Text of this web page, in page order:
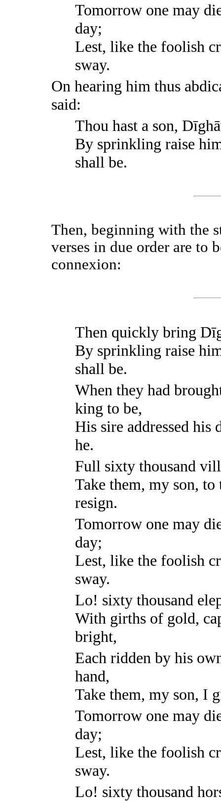
Tomorrow one may
day;
Lest, like the foolish
sway.
On hearing him thus
said:
Thou hast a son,
By sprinkling raise
shall be.
Then, beginning with the
verses in due order are to
connexion:
Then quickly bring
By sprinkling raise
shall be.
When they had
king to be,
His sire addressed
he.
Full sixty thousand
Take them, my son,
resign.
Tomorrow one may
day;
Lest, like the foolish
sway.
Lo! sixty thousand
With girths of gold,
bright,
Each ridden by his
hand,
Take them, my son, I
Tomorrow one may
day;
Lest, like the foolish
sway.
Lo! sixty thousand